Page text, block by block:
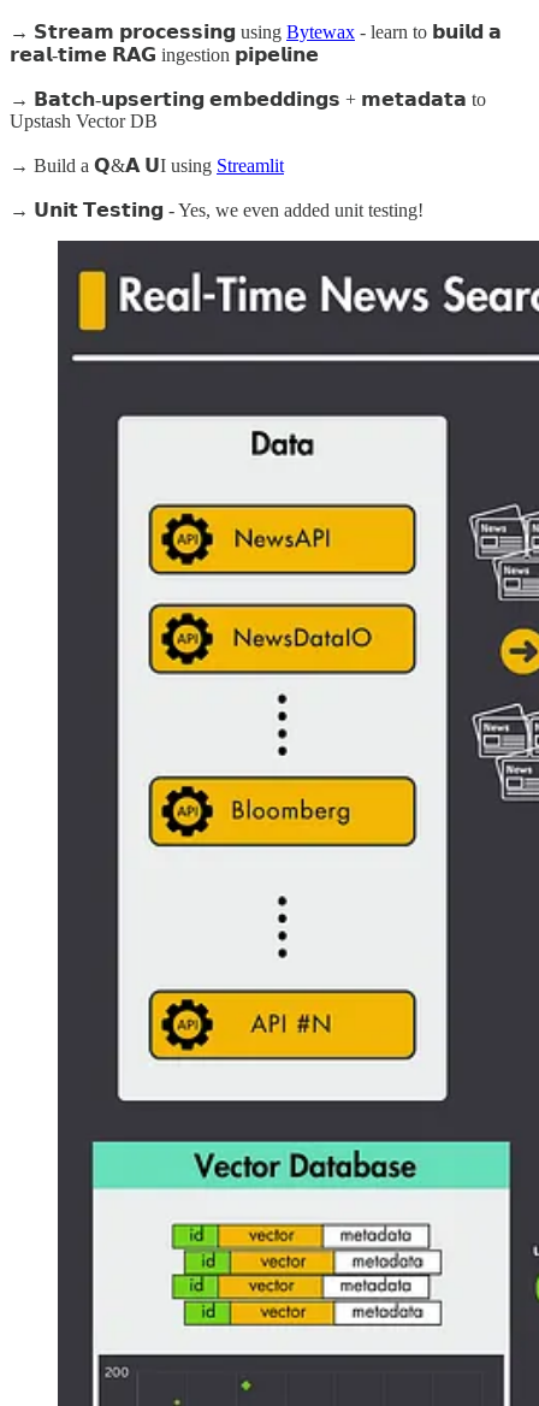
→ 𝗦𝘁𝗿𝗲𝗮𝗺 𝗽𝗿𝗼𝗰𝗲𝘀𝘀𝗶𝗻𝗴 using Bytewax - learn to 𝗯𝘂𝗶𝗹𝗱 𝗮
𝗿𝗲𝗮𝗹-𝘁𝗶𝗺𝗲 𝗥𝗔𝗚 ingestion 𝗽𝗶𝗽𝗲𝗹𝗶𝗻𝗲
→ 𝗕𝗮𝘁𝗰𝗵-𝘂𝗽𝘀𝗲𝗿𝘁𝗶𝗻𝗴 𝗲𝗺𝗯𝗲𝗱𝗱𝗶𝗻𝗴𝘀 + 𝗺𝗲𝘁𝗮𝗱𝗮𝘁𝗮 to
Upstash Vector DB
→ Build a 𝗤&𝗔 𝗨I using Streamlit
→ 𝗨𝗻𝗶𝘁 𝗧𝗲𝘀𝘁𝗶𝗻𝗴 - Yes, we even added unit testing!